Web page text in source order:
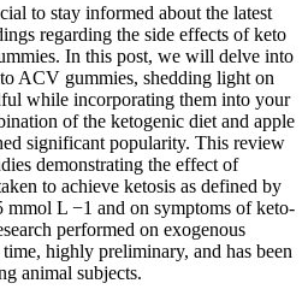
to stay informed about the latest
regarding the side effects of keto
In this post, we will delve into
ACV gummies, shedding light on
while incorporating them into your
of the ketogenic diet and apple
significant popularity. This review
demonstrating the effect of
to achieve ketosis as defined by
L −1 and on symptoms of keto-
performed on exogenous
highly preliminary, and has been
animal subjects.